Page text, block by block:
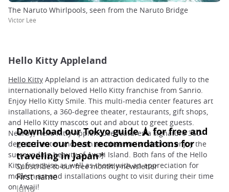
The Naruto Whirlpools, seen from the Naruto Bridge
Victor Lee
Hello Kitty Appleland
Hello Kitty Appleland is an attraction dedicated fully to the
internationally beloved Hello Kitty franchise from Sanrio.
Enjoy Hello Kitty Smile. This multi-media center features art
installations, a 360-degree theater, restaurants, gift shops,
and Hello Kitty mascots out and about to greet guests.
Nearby, Hello Kitty Applehouse features a signature 360-
degree theater and even an observation deck to enjoy the
surrounding beauty of Awaji Island. Both fans of the Hello
Kitty franchise as well as those with an appreciation for
modern art and installations ought to visit during their time
on Awaji!